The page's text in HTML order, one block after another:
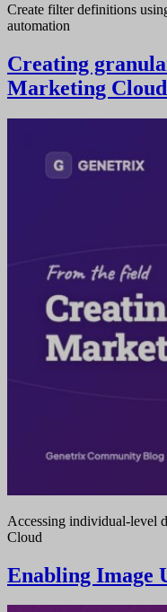
Create filter definitions
automation
Creating
Marketing
Accessing individual-level
Cloud
Enabling Image